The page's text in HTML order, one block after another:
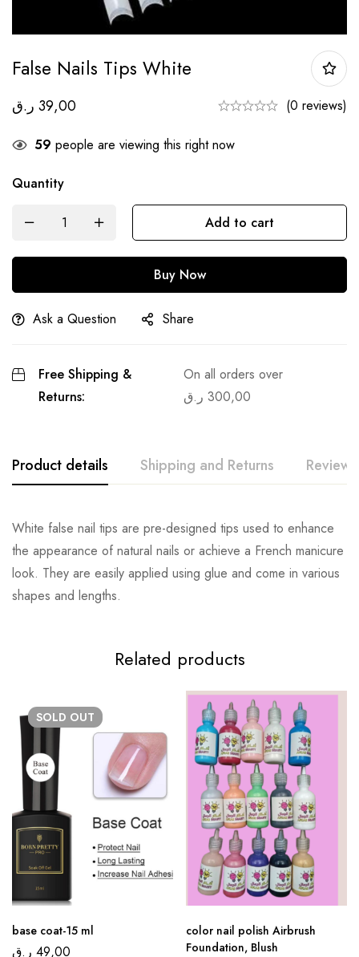
False Nails Tips White
39,00 ر.ق (0 reviews)
59 people are viewing this right now
Quantity
Add to cart
Buy Now
Ask a Question Share
Free Shipping &
Returns:
On all orders over
300,00 ر.ق
Product details Shipping and Returns Reviews
White false nail tips are pre-designed tips used to enhance
the appearance of natural nails or achieve a French manicure
look. They are easily applied using glue and come in various
shapes and lengths.
Related products
SOLD OUT
base coat-15 ml
49,00 ر.ق
color nail polish Airbrush
Foundation, Blush